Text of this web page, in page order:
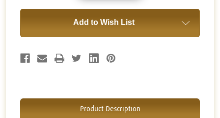
Add to Wish List
Product Description